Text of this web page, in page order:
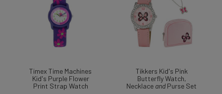
Timex Time Machines
Kid's Purple Flower
Print Strap Watch
Tikkers Kid's Pink
Butterfly Watch,
Necklace and Purse Set